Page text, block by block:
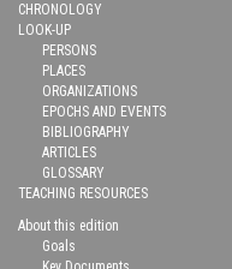
CHRONOLOGY
LOOK-UP
PERSONS
PLACES
ORGANIZATIONS
EPOCHS AND EVENTS
BIBLIOGRAPHY
ARTICLES
GLOSSARY
TEACHING RESOURCES
About this edition
Goals